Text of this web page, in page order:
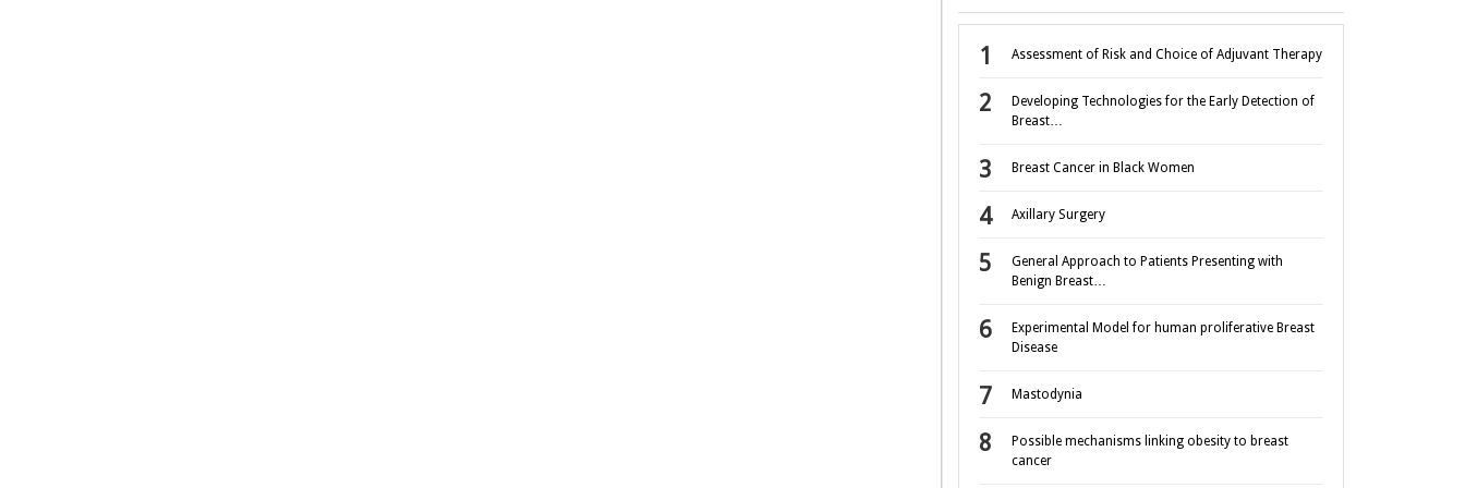
Assessment of Risk and Choice of Adjuvant Therapy
Developing Technologies for the Early Detection of
Breast…
Breast Cancer in Black Women
Axillary Surgery
General Approach to Patients Presenting with
Benign Breast…
Experimental Model for human proliferative Breast
Disease
Mastodynia
Possible mechanisms linking obesity to breast
cancer